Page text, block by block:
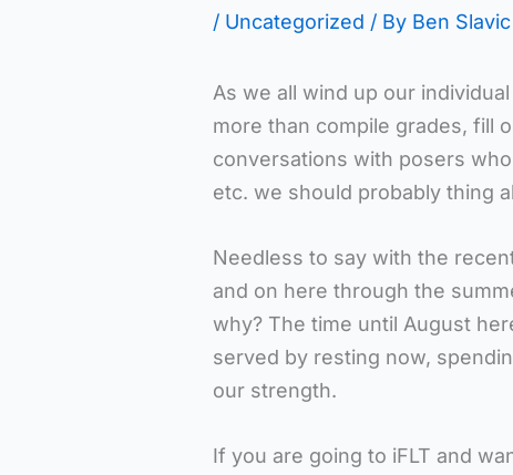
/ Uncategorized / By Ben Slavic
As we all wind up our
more than compile grades, fill
conversations with posers
etc. we should probably thing
Needless to say with the
and on here through the
why? The time until August
served by resting now,
our strength.
If you are going to iFLT and